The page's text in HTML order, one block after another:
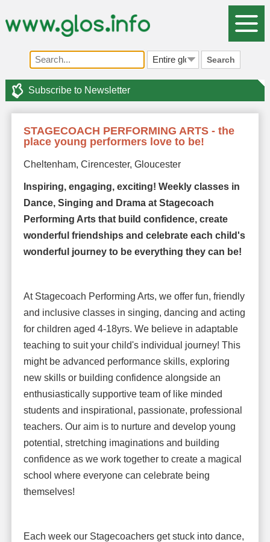
Search
Subscribe to Newsletter
STAGECOACH PERFORMING ARTS - the
place young performers love to be!
Cheltenham, Cirencester, Gloucester
Inspiring, engaging, exciting! Weekly classes in
Dance, Singing and Drama at Stagecoach
Performing Arts that build confidence, create
wonderful friendships and celebrate each child's
wonderful journey to be everything they can be!
At Stagecoach Performing Arts, we offer fun, friendly
and inclusive classes in singing, dancing and acting
for children aged 4-18yrs. We believe in adaptable
teaching to suit your child's individual journey! This
might be advanced performance skills, exploring
new skills or building confidence alongside an
enthusiastically supportive team of like minded
students and inspirational, passionate, professional
teachers. Our aim is to nurture and develop young
potential, stretching imaginations and building
confidence as we work together to create a magical
school where everyone can celebrate being
themselves!
Each week our Stagecoachers get stuck into dance,